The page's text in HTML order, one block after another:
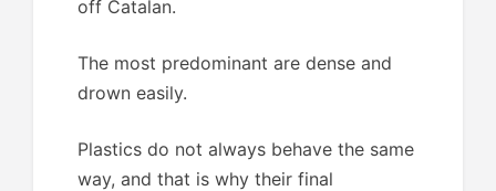
off Catalan.
The most predominant are dense and
drown easily.
Plastics do not always behave the same
way, and that is why their final